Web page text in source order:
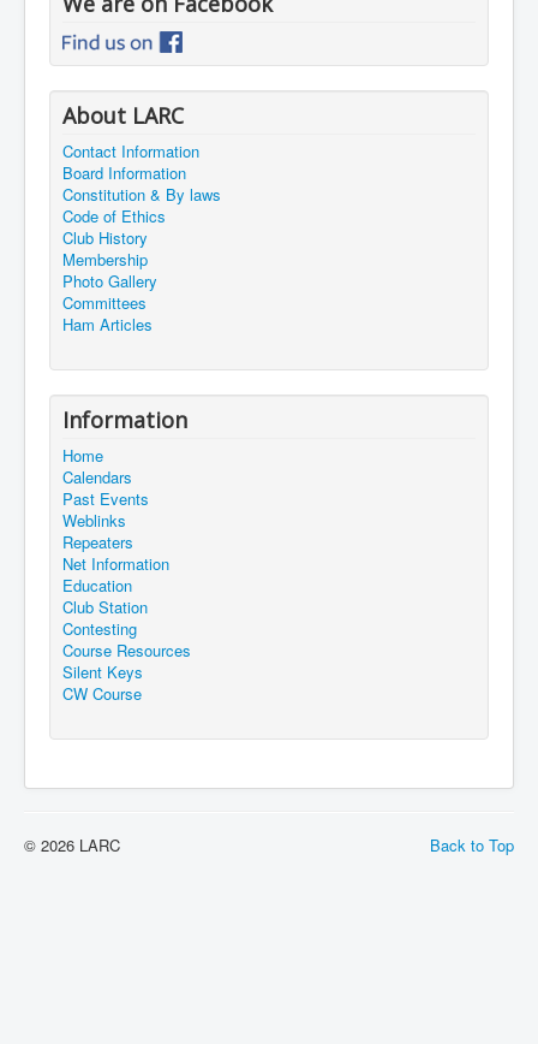
About LARC
Contact Information
Board Information
Constitution & By laws
Code of Ethics
Club History
Membership
Photo Gallery
Committees
Ham Articles
Information
Home
Calendars
Past Events
Weblinks
Repeaters
Net Information
Education
Club Station
Contesting
Course Resources
Silent Keys
CW Course
Back to Top
© 2026 LARC